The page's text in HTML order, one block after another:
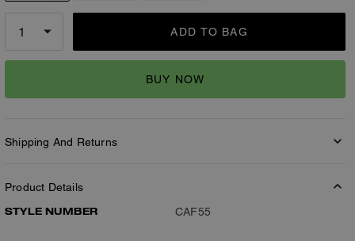
ADD TO BAG
BUY NOW
Shipping And Returns
Product Details
STYLE NUMBER
CAF55